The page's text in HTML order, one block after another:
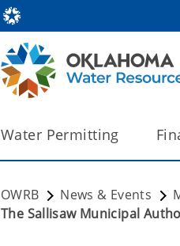
Water Permitting
OWRB News & Events
The Sallisaw Municipal